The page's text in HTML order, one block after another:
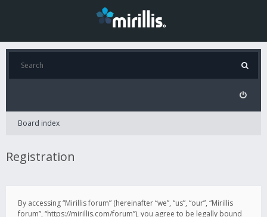
Board index
Registration
By accessing “Mirillis forum” (hereinafter “we”, “us”, “our”, “Mirillis
forum”, “https://mirillis.com/forum”), you agree to be legally bound